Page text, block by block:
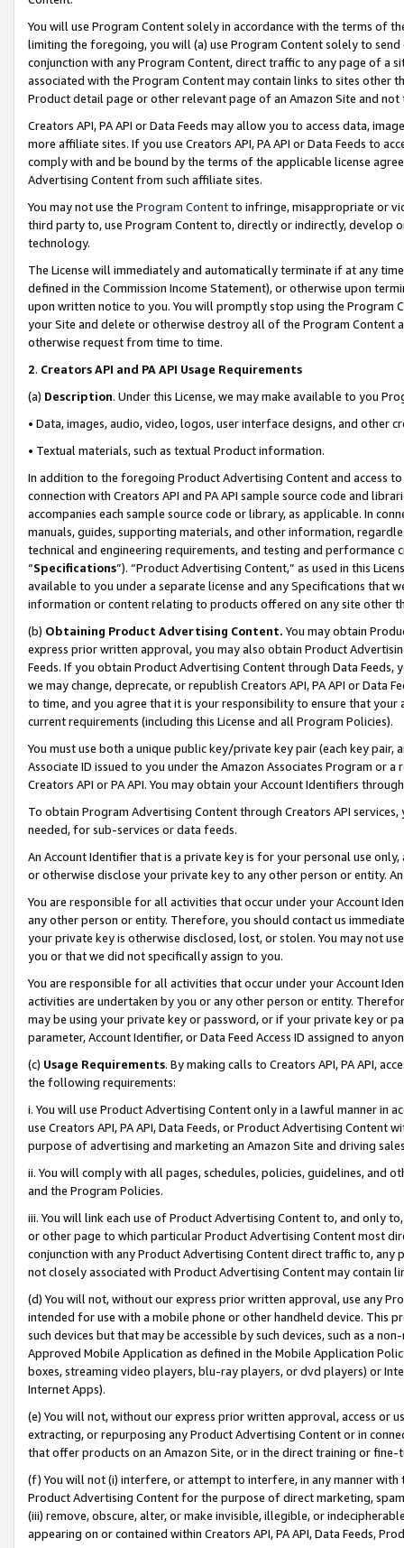
You will use Program Content solely in accordance with the terms of
limiting the foregoing, you will (a) use Program Content solely to
conjunction with any Program Content, direct traffic to any page of a
associated with the Program Content may contain links to sites other
Product detail page or other relevant page of an Amazon Site and not
Creators API, PA API or Data Feeds may allow you to access data,
more affiliate sites. If you use Creators API, PA API or Data Feeds to
comply with and be bound by the terms of the applicable license
Advertising Content from such affiliate sites.
You may not use the Program Contentto infringe, misappropriate or
third party to, use Program Content to, directly or indirectly, develop
technology.
The License will immediately and automatically terminate if at any
defined in the Commission Income Statement), or otherwise upon
upon written notice to you. You will promptly stop using the Program
your Site and delete or otherwise destroy all of the Program Content
otherwise request from time to time.
2. Creators API and PA API Usage Requirements
(a) Description. Under this License, we may make available to you
• Data, images, audio, video, logos, user interface designs, and other
• Textual materials, such as textual Product information.
In addition to the foregoing Product Advertising Content and access
connection with Creators API and PA API sample source code and
accompanies each sample source code or library, as applicable. In
manuals, guides, supporting materials, and other information,
technical and engineering requirements, and testing and
“Specifications”). “Product Advertising Content,” as used in this
available to you under a separate license and any Specifications that
information or content relating to products offered on any site other
(b) Obtaining Product Advertising Content. You may obtain
express prior written approval, you may also obtain Product
Feeds. If you obtain Product Advertising Content through Data Feeds,
we may change, deprecate, or republish Creators API, PA API or Data
to time, and you agree that it is your responsibility to ensure that your
current requirements (including this License and all Program Policies).
You must use both a unique public key/private key pair (each key pair,
Associate ID issued to you under the Amazon Associates Program or
Creators API or PA API. You may obtain your Account Identifiers
To obtain Program Advertising Content through Creators API
needed, for sub-services or data feeds.
An Account Identifier that is a private key is for your personal use
or otherwise disclose your private key to any other person or entity.
You are responsible for all activities that occur under your Account
any other person or entity. Therefore, you should contact us
your private key is otherwise disclosed, lost, or stolen. You may not
you or that we did not specifically assign to you.
You are responsible for all activities that occur under your Account
activities are undertaken by you or any other person or entity.
may be using your private key or password, or if your private key or
parameter, Account Identifier, or Data Feed Access ID assigned to
(c) Usage Requirements. By making calls to Creators API, PA API,
the following requirements:
i. You will use Product Advertising Content only in a lawful manner in
use Creators API, PA API, Data Feeds, or Product Advertising
purpose of advertising and marketing an Amazon Site and driving
ii. You will comply with all pages, schedules, policies, guidelines, and
and the Program Policies.
iii. You will link each use of Product Advertising Content to, and only
or other page to which particular Product Advertising Content most
conjunction with any Product Advertising Content direct traffic to,
not closely associated with Product Advertising Content may contain
(d) You will not, without our express prior written approval, use any
intended for use with a mobile phone or other handheld device. This
such devices but that may be accessible by such devices, such as a
Approved Mobile Application as defined in the Mobile Application
boxes, streaming video players, blu-ray players, or dvd players) or
Internet Apps).
(e) You will not, without our express prior written approval, access or
extracting, or repurposing any Product Advertising Content or in
that offer products on an Amazon Site, or in the direct training or
(f) You will not (i) interfere, or attempt to interfere, in any manner
Product Advertising Content for the purpose of direct marketing,
(iii) remove, obscure, alter, or make invisible, illegible, or
appearing on or contained within Creators API, PA API, Data Feeds,